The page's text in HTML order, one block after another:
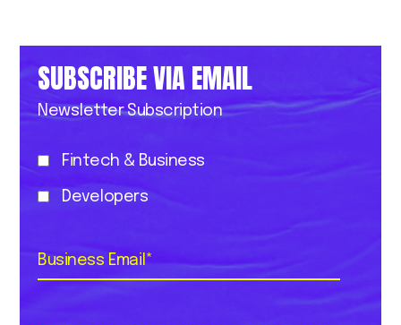
SUBSCRIBE VIA EMAIL
Newsletter Subscription
Fintech & Business
Developers
Business Email *